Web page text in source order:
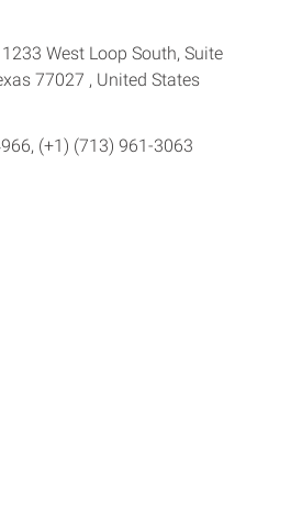
West Loop South, Suite
77027 , United States
(+1) (713) 961-3063